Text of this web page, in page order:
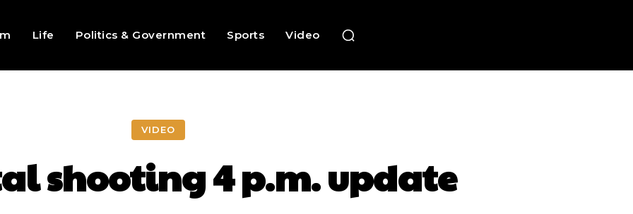
Life Politics & Government Sports Video
VIDEO
shooting 4 p.m. update